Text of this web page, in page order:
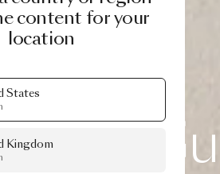
Gift
EXTRAORDINARY
content for your
location
States
Kingdom